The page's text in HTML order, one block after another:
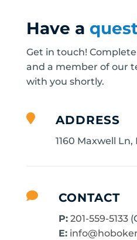
Have a
Get in touch!
and a member of our
with you shortly.
 ADDRESS
1160 Maxwell
 CONTACT
P: 201-559-5133
E: